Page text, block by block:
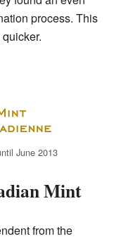
process. This
June 2013
Mint
from the